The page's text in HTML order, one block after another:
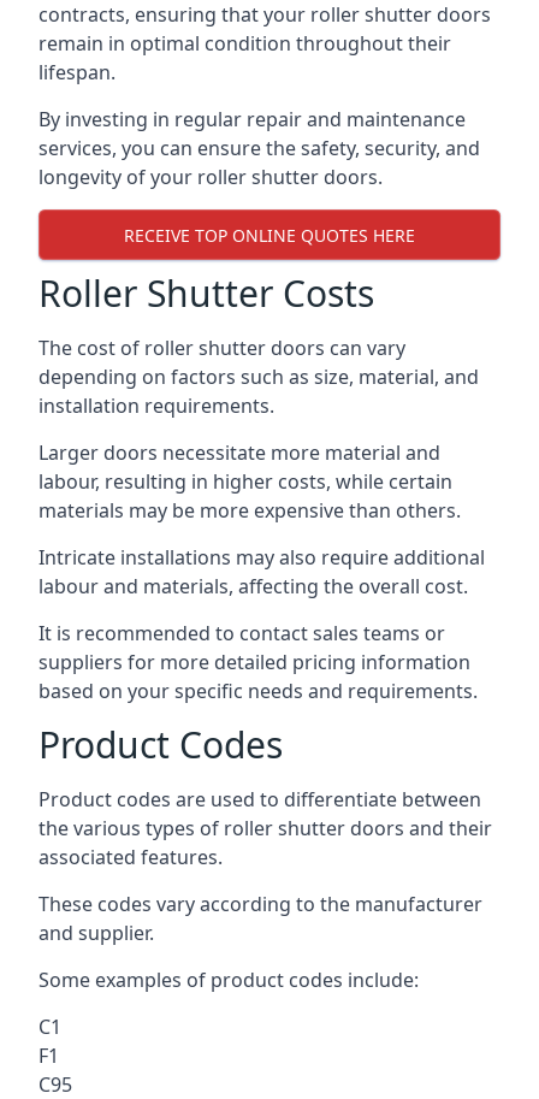
contracts, ensuring that your roller shutter doors
remain in optimal condition throughout their
lifespan.
By investing in regular repair and maintenance
services, you can ensure the safety, security, and
longevity of your roller shutter doors.
RECEIVE TOP ONLINE QUOTES HERE
Roller Shutter Costs
The cost of roller shutter doors can vary
depending on factors such as size, material, and
installation requirements.
Larger doors necessitate more material and
labour, resulting in higher costs, while certain
materials may be more expensive than others.
Intricate installations may also require additional
labour and materials, affecting the overall cost.
It is recommended to contact sales teams or
suppliers for more detailed pricing information
based on your specific needs and requirements.
Product Codes
Product codes are used to differentiate between
the various types of roller shutter doors and their
associated features.
These codes vary according to the manufacturer
and supplier.
Some examples of product codes include:
C1
F1
C95